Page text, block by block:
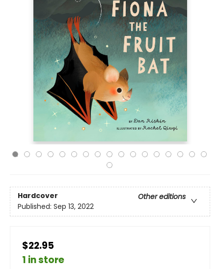
Hardcover
Other editions
Published: Sep 13, 2022
$22.95
1 in store